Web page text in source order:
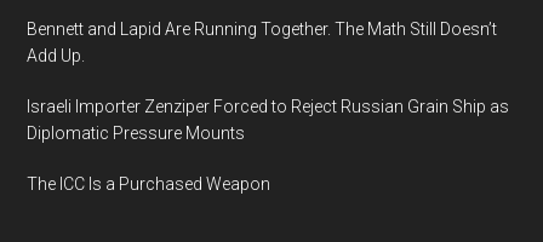
Bennett and Lapid Are Running Together. The Math Still Doesn’t
Add Up.
Israeli Importer Zenziper Forced to Reject Russian Grain Ship as
Diplomatic Pressure Mounts
The ICC Is a Purchased Weapon